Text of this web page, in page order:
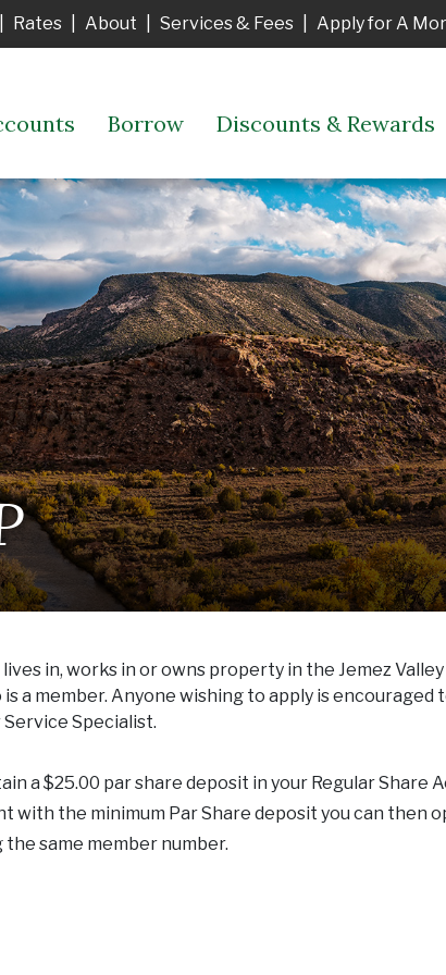
Rates About Services & Fees Apply for A
Borrow Discounts & Rewards
in, works in or owns property in the Jemez
a member. Anyone wishing to apply is encouraged
Specialist.
a $25.00 par share deposit in your Regular Share
with the minimum Par Share deposit you can then
same member number.